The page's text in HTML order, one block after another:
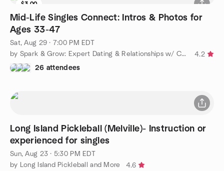
$3.00
Mid-Life Singles Connect: Intros & Photos for
Ages 33-47
Sat, Aug 29 · 7:00 PM EDT
by Spark & Grow: Expert Dating & Relationships w/ Coach Amy
4.2
26 attendees
Long Island Pickleball (Melville)- Instruction or
experienced for singles
Sun, Aug 23 · 5:30 PM EDT
by Long Island Pickleball and More
4.6